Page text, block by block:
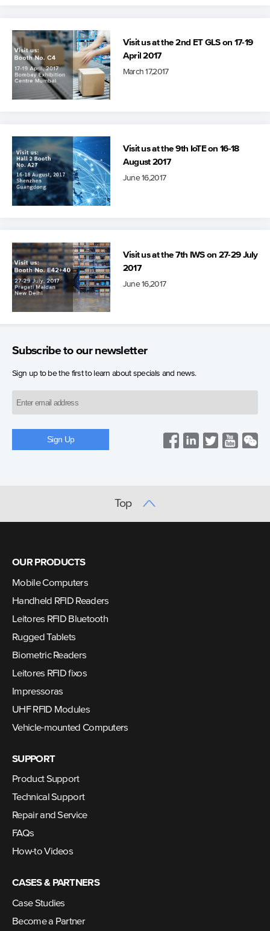
Visit us at the 2nd ET GLS on 17-19
April 2017
March 17,2017
Visit us at the 9th IoTE on 16-18
August 2017
June 16,2017
Visit us at the 7th IWS on 27-29 July
2017
June 16,2017
Subscribe to our newsletter
Sign up to be the first to learn about specials and news.
Top
OUR PRODUCTS
Mobile Computers
Handheld RFID Readers
Leitores RFID Bluetooth
Rugged Tablets
Biometric Readers
Leitores RFID fixos
Impressoras
UHF RFID Modules
Vehicle-mounted Computers
SUPPORT
Product Support
Technical Support
Repair and Service
FAQs
How-to Videos
CASES & PARTNERS
Case Studies
Become a Partner